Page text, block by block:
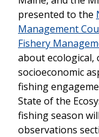
presented to the
Management
Fishery
about ecological,
socioeconomic
fishing
State of the
fishing season
observations